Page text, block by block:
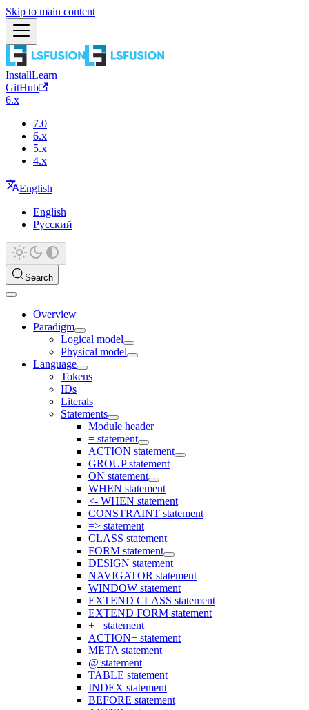
Skip to main content
InstallLearn
GitHub
6.x
7.0
6.x
5.x
4.x
English
English
Русский
Search
Overview
Paradigm
Logical model
Physical model
Language
Tokens
IDs
Literals
Statements
Module header
= statement
ACTION statement
GROUP statement
ON statement
WHEN statement
<- WHEN statement
CONSTRAINT statement
=> statement
CLASS statement
FORM statement
DESIGN statement
NAVIGATOR statement
WINDOW statement
EXTEND CLASS statement
EXTEND FORM statement
+= statement
ACTION+ statement
META statement
@ statement
TABLE statement
INDEX statement
BEFORE statement